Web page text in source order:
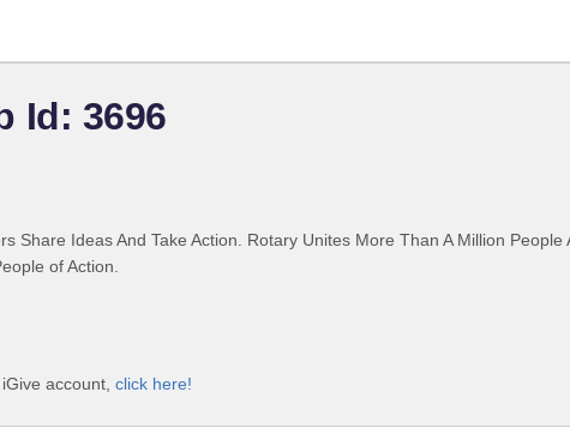
Id: 3696
Share Ideas And Take Action. Rotary Unites More Than A Million
of Action.
account, click here!